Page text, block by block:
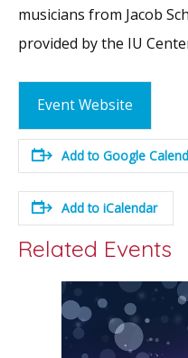
musicians from Jacob
provided by the IU
Event Website
Add to Google
Add to iCalendar
Related Events